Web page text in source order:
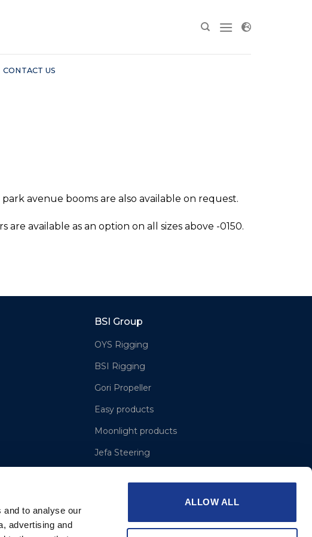
and to analyse our
advertising and
ALLOW ALL
CONTACT US
avenue booms are also available on request.
available as an option on all sizes above -0150.
BSI Group
OYS Rigging
BSI Rigging
Gori Propeller
Easy products
Moonlight products
Jefa Steering